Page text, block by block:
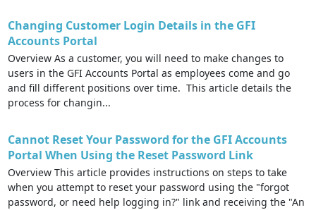
Changing Customer Login Details in the GFI
Accounts Portal
Overview As a customer, you will need to make changes to
users in the GFI Accounts Portal as employees come and go
and fill different positions over time. This article details the
process for changin...
Cannot Reset Your Password for the GFI Accounts
Portal When Using the Reset Password Link
Overview This article provides instructions on steps to take
when you attempt to reset your password using the "forgot
password, or need help logging in?" link and receiving the "An